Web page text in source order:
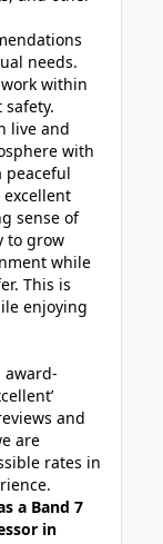
needs.
within
live and
with
peaceful
sense of
to grow
while
This is
enjoying
award-
and
are
rates in
a Band 7
in